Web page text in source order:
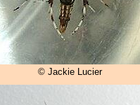
© Jackie Lucier